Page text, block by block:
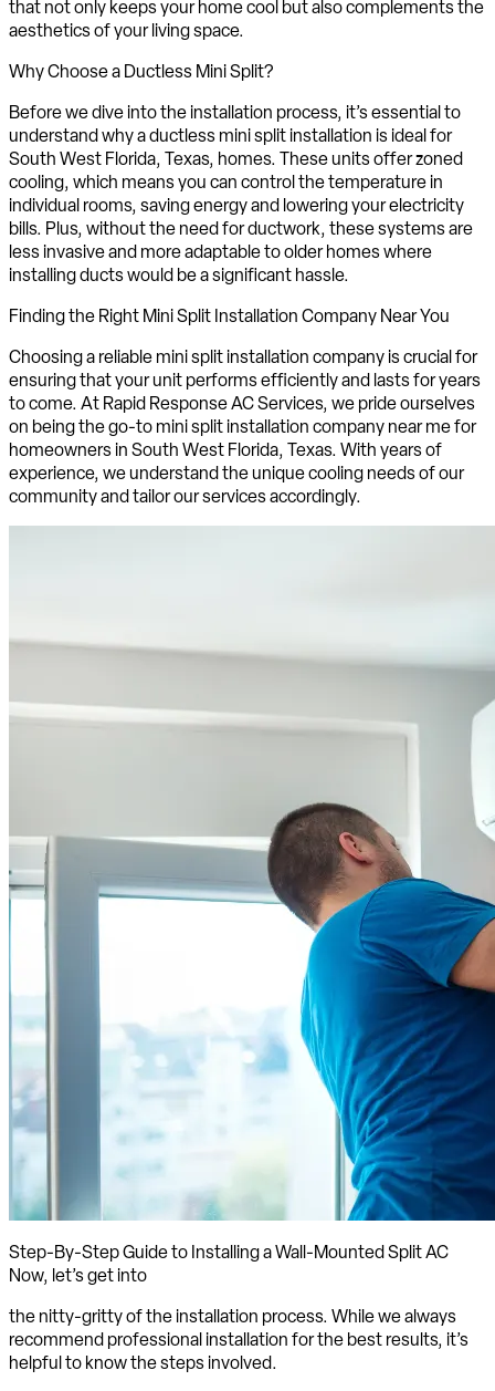
that not only keeps your home cool but also complements the
aesthetics of your living space.
Why Choose a Ductless Mini Split?
Before we dive into the installation process, it’s essential to
understand why a ductless mini split installation is ideal for
South West Florida, Texas, homes. These units offer zoned
cooling, which means you can control the temperature in
individual rooms, saving energy and lowering your electricity
bills. Plus, without the need for ductwork, these systems are
less invasive and more adaptable to older homes where
installing ducts would be a significant hassle.
Finding the Right Mini Split Installation Company Near You
Choosing a reliable mini split installation company is crucial for
ensuring that your unit performs efficiently and lasts for years
to come. At Rapid Response AC Services, we pride ourselves
on being the go-to mini split installation company near me for
homeowners in South West Florida, Texas. With years of
experience, we understand the unique cooling needs of our
community and tailor our services accordingly.
Step-By-Step Guide to Installing a Wall-Mounted Split AC
Now, let’s get into
the nitty-gritty of the installation process. While we always
recommend professional installation for the best results, it’s
helpful to know the steps involved.